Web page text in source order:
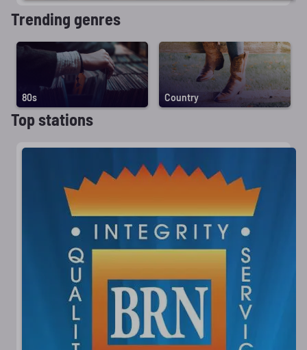
Trending genres
80s Country
Top stations